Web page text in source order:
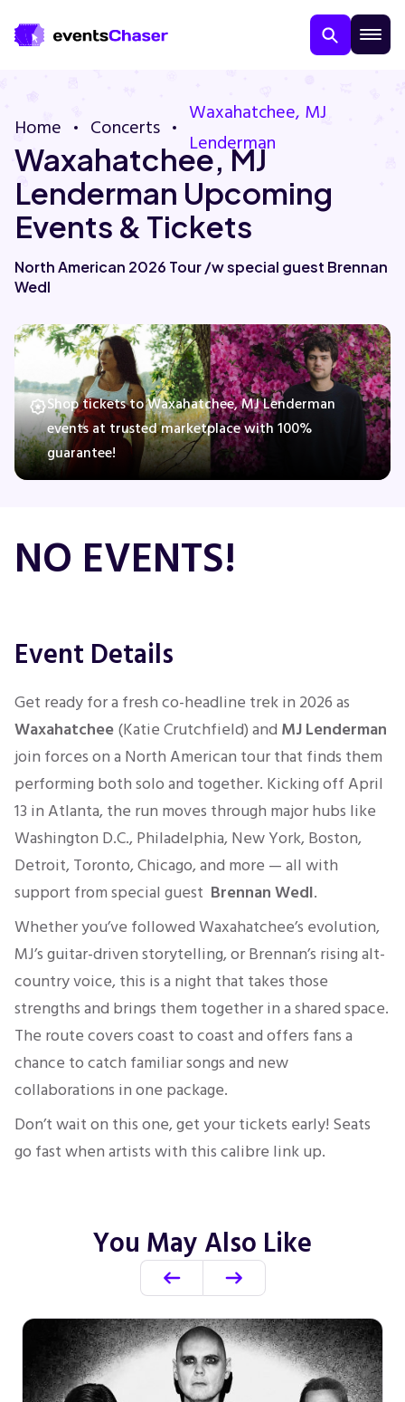
Guarantee
Concerts
Family
Home Concerts
Waxahatchee, MJ
Lenderman
Waxahatchee, MJ
Lenderman Upcoming
Events & Tickets
North American 2026 Tour /w special guest Brennan
Wedl
Shop tickets to Waxahatchee, MJ Lenderman
events at trusted marketplace with 100%
guarantee!
NO EVENTS!
Event Details
Get ready for a fresh co-headline trek in 2026 as
Waxahatchee(Katie Crutchfield) and MJ Lenderman
join forces on a North American tour that finds them
performing both solo and together. Kicking off April
13 in Atlanta, the run moves through major hubs like
Washington D.C., Philadelphia, New York, Boston,
Detroit, Toronto, Chicago, and more — all with
support from special guest Brennan Wedl.
Whether you’ve followed Waxahatchee’s evolution,
MJ’s guitar-driven storytelling, or Brennan’s rising alt-
country voice, this is a night that takes those
strengths and brings them together in a shared space.
The route covers coast to coast and offers fans a
chance to catch familiar songs and new
collaborations in one package.
Don’t wait on this one, get your tickets early! Seats
go fast when artists with this calibre link up.
You May Also Like